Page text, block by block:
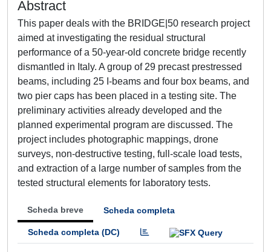
Abstract
This paper deals with the BRIDGE|50 research project
aimed at investigating the residual structural
performance of a 50-year-old concrete bridge recently
dismantled in Italy. A group of 29 precast prestressed
beams, including 25 I-beams and four box beams, and
two pier caps has been placed in a testing site. The
preliminary activities already developed and the
planned experimental program are discussed. The
project includes photographic mappings, drone
surveys, non-destructive testing, full-scale load tests,
and extraction of a large number of samples from the
tested structural elements for laboratory tests.
Scheda breve Scheda completa
Scheda completa (DC)